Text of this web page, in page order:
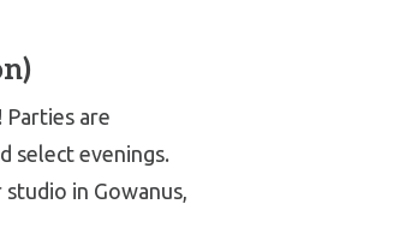
are
select evenings.
in Gowanus,